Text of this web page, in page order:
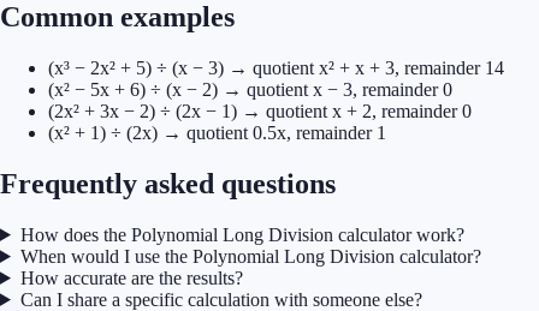
Common examples
(x³ − 2x² + 5) ÷ (x − 3) → quotient x² + x + 3, remainder 14
(x² − 5x + 6) ÷ (x − 2) → quotient x − 3, remainder 0
(2x² + 3x − 2) ÷ (2x − 1) → quotient x + 2, remainder 0
(x² + 1) ÷ (2x) → quotient 0.5x, remainder 1
Frequently asked questions
How does the Polynomial Long Division calculator work?
When would I use the Polynomial Long Division calculator?
How accurate are the results?
Can I share a specific calculation with someone else?